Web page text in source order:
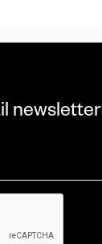
newsletter